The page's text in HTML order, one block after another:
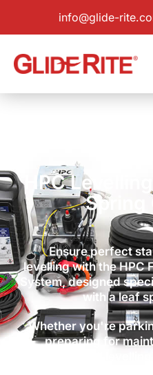
info@glide-
HPC
Spring
Ensure perfect
levelling with the HPC
System, designed
with a leaf
Whether you're
preparing for